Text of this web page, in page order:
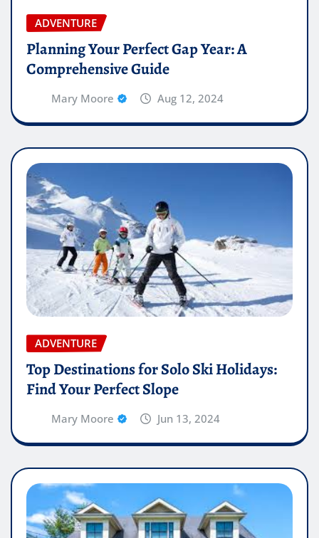
ADVENTURE
Planning Your Perfect Gap Year: A
Comprehensive Guide
Mary Moore Aug 12, 2024
ADVENTURE
Top Destinations for Solo Ski Holidays:
Find Your Perfect Slope
Mary Moore Jun 13, 2024